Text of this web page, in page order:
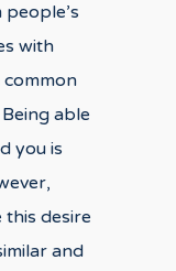
with
able
you is
this desire
and